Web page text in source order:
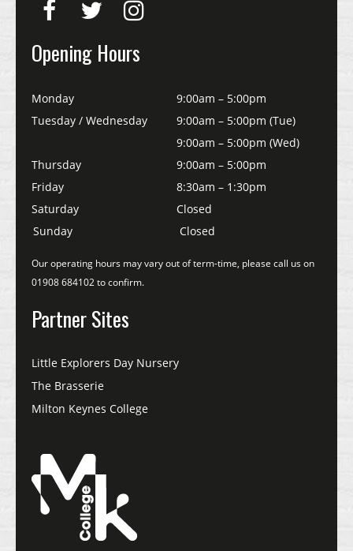
Opening Hours
Monday
9:00am – 5:00pm
Tuesday / Wednesday
9:00am – 5:00pm (Tue)
9:00am – 5:00pm (Wed)
Thursday
9:00am – 5:00pm
Friday
8:30am – 1:30pm
Saturday
Closed
Sunday
Closed
Our operating hours may vary out of term-time, please call us on
01908 684102 to confirm.
Partner Sites
Little Explorers Day Nursery
The Brasserie
Milton Keynes College